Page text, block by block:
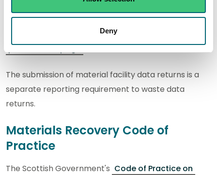
Deny
Further information is available to help you complete
Material facilities code of
practice webpage .
The submission of material facility data returns is a
separate reporting requirement to waste data
returns.
Materials Recovery Code of
Practice
The Scottish Government's Code of Practice on